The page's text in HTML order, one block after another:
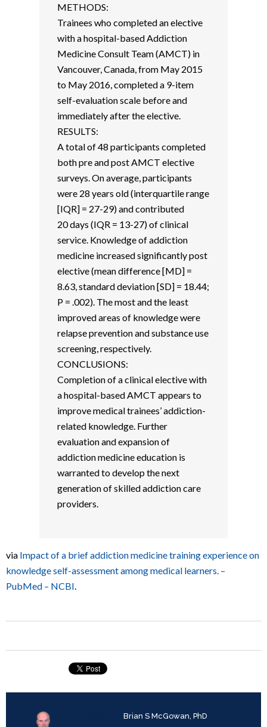
METHODS:
Trainees who completed an elective
with a hospital-based Addiction
Medicine Consult Team (AMCT) in
Vancouver, Canada, from May 2015
to May 2016, completed a 9-item
self-evaluation scale before and
immediately after the elective.
RESULTS:
A total of 48 participants completed
both pre and post AMCT elective
surveys. On average, participants
were 28 years old (interquartile range
[IQR] = 27-29) and contributed
20 days (IQR = 13-27) of clinical
service. Knowledge of addiction
medicine increased significantly post
elective (mean difference [MD] =
8.63, standard deviation [SD] = 18.44;
P = .002). The most and the least
improved areas of knowledge were
relapse prevention and substance use
screening, respectively.
CONCLUSIONS:
Completion of a clinical elective with
a hospital-based AMCT appears to
improve medical trainees’ addiction-
related knowledge. Further
evaluation and expansion of
addiction medicine education is
warranted to develop the next
generation of skilled addiction care
providers.
via Impact of a brief addiction medicine training experience on
knowledge self-assessment among medical learners. –
PubMed – NCBI.
Brian S McGowan, PhD